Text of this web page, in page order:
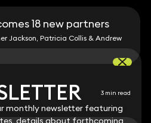
monthly newsletter featuring
details about forthcoming
18 new partners
Jackson, Patricia Collis & Andrew
3 min read
monthly newsletter featuring
details about forthcoming